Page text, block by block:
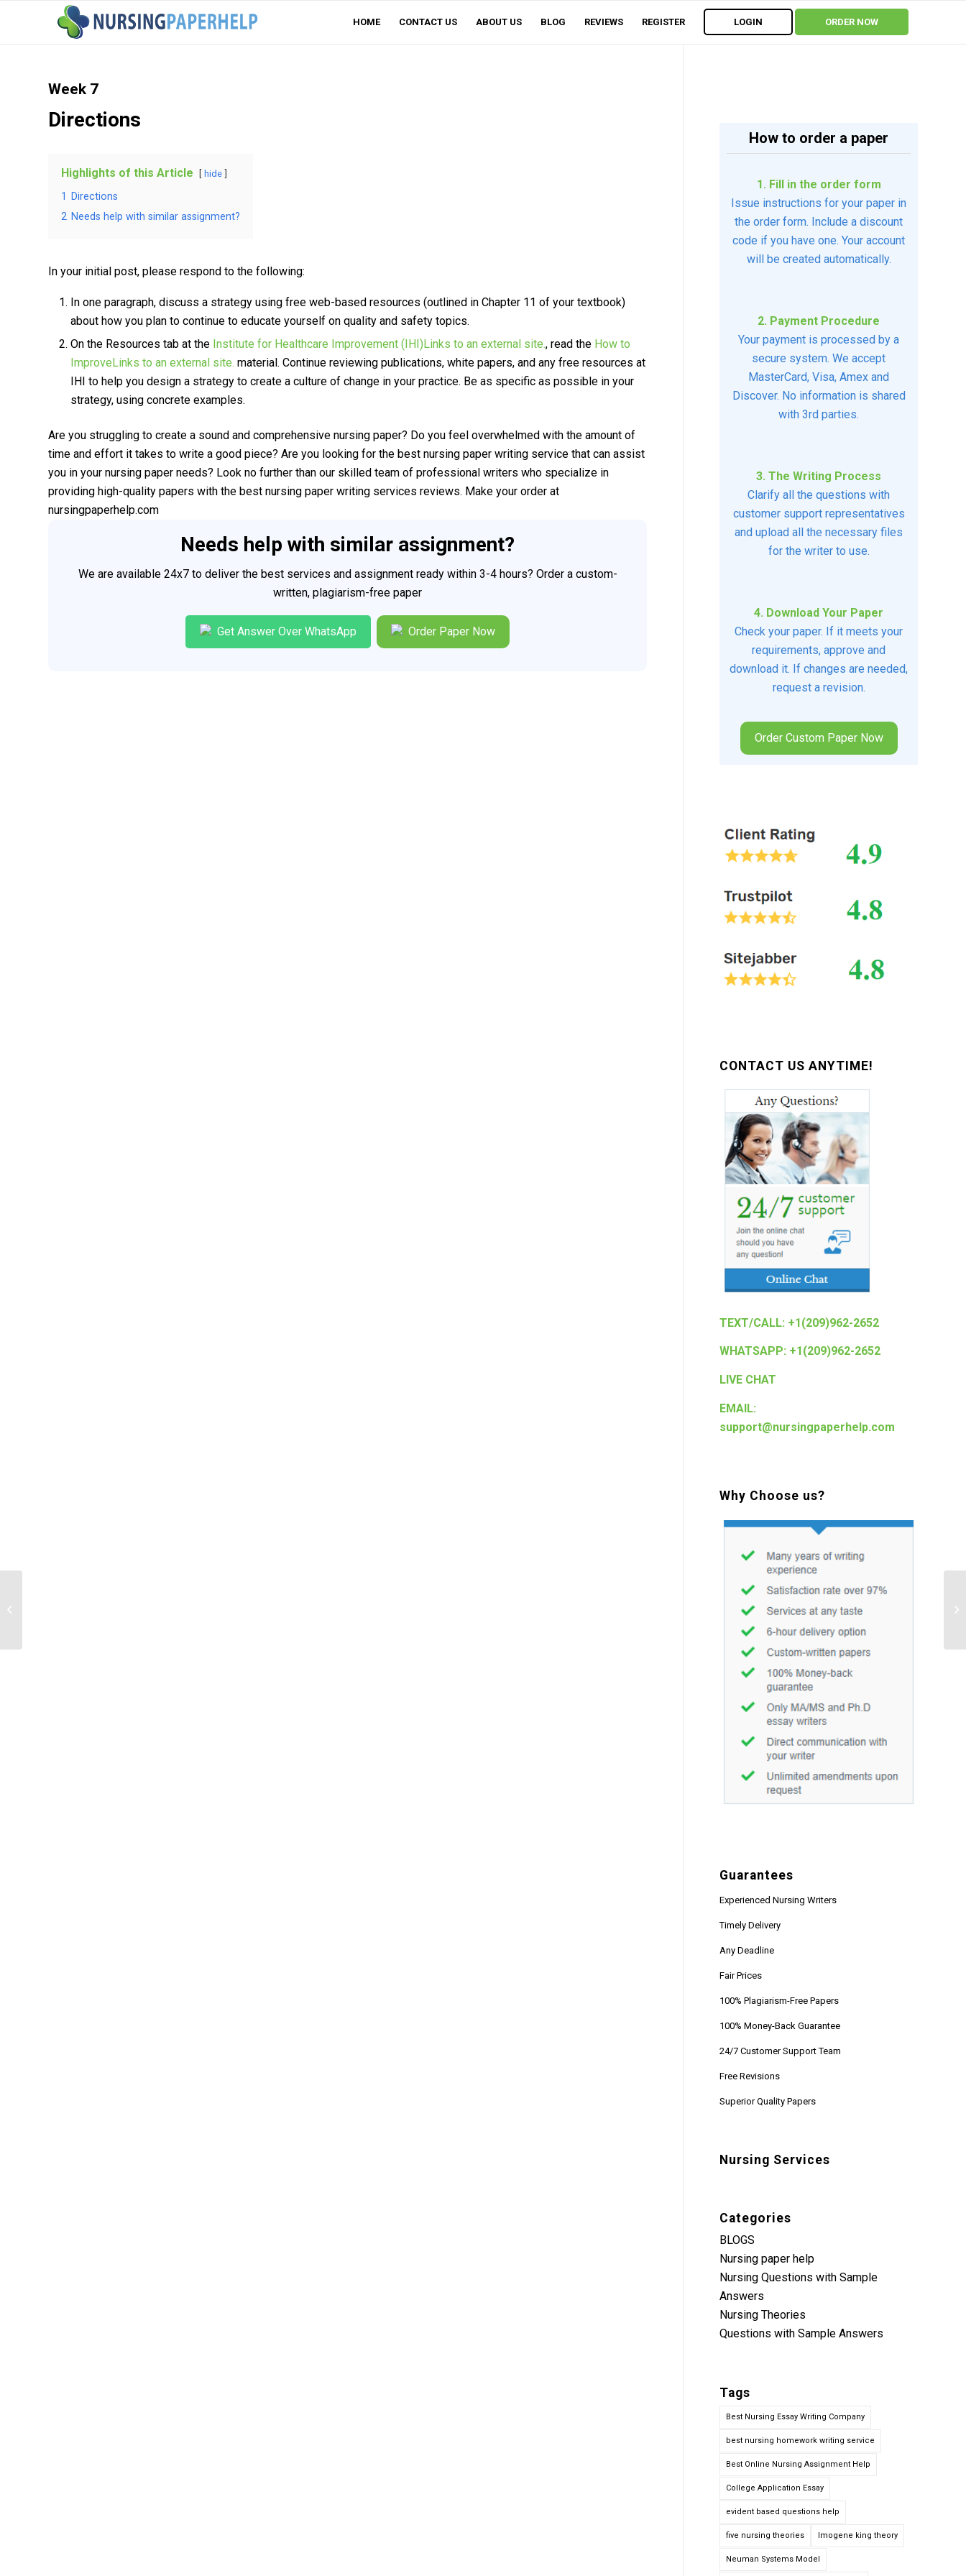
HOME CONTACT US ABOUT US BLOG REVIEWS REGISTER LOGIN ORDER NOW
Week 7
Directions
Highlights of this Article hide
1
Directions
2 Needs help with similar assignment?
In your initial post, please respond to the following:
In one paragraph, discuss a strategy using free web-based resources (outlined in Chapter 11 of your textbook)
about how you plan to continue to educate yourself on quality and safety topics.
On the Resources tab at the Institute for Healthcare Improvement (IHI)Links to an external site., read the How to
ImproveLinks to an external site. material. Continue reviewing publications, white papers, and any free resources at
IHI to help you design a strategy to create a culture of change in your practice. Be as specific as possible in your
strategy, using concrete examples.
Are you struggling to create a sound and comprehensive nursing paper? Do you feel overwhelmed with the amount of
time and effort it takes to write a good piece? Are you looking for the best nursing paper writing service that can assist
you in your nursing paper needs? Look no further than our skilled team of professional writers who specialize in
providing high-quality papers with the best nursing paper writing services reviews. Make your order at
nursingpaperhelp.com
Needs help with similar assignment?
We are available 24x7 to deliver the best services and assignment ready within 3-4 hours? Order a custom-
written, plagiarism-free paper
Get Answer Over WhatsApp Order Paper Now
How to order a paper
1. Fill in the order form
Issue instructions for your paper in
the order form. Include a discount
code if you have one. Your account
will be created automatically.
2. Payment Procedure
Your payment is processed by a
secure system. We accept
MasterCard, Visa, Amex and
Discover. No information is shared
with 3rd parties.
3. The Writing Process
Clarify all the questions with
customer support representatives
and upload all the necessary files
for the writer to use.
4. Download Your Paper
Check your paper. If it meets your
requirements, approve and
download it. If changes are needed,
request a revision.
Order Custom Paper Now
CONTACT US ANYTIME!
TEXT/CALL: +1(209)962-2652
WHATSAPP: +1(209)962-2652
LIVE CHAT
EMAIL:
support@nursingpaperhelp.com
Why Choose us?
Guarantees
Experienced Nursing Writers
Timely Delivery
Any Deadline
Fair Prices
100% Plagiarism-Free Papers
100% Money-Back Guarantee
24/7 Customer Support Team
Free Revisions
Superior Quality Papers
Nursing Services
Categories
BLOGS
Nursing paper help
Nursing Questions with Sample
Answers
Nursing Theories
Questions with Sample Answers
Tags
Best Nursing Essay Writing Company
best nursing homework writing service
Best Online Nursing Assignment Help
College Application Essay
evident based questions help
five nursing theories Imogene king theory
Neuman Systems Model